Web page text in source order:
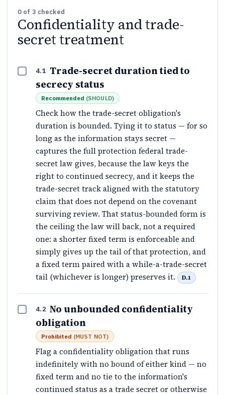
0 of 3 checked
Confidentiality and trade-
secret treatment
4.1 Trade-secret duration tied to
secrecy status
Recommended (SHOULD)
Check how the trade-secret obligation's
duration is bounded. Tying it to status — for so
long as the information stays secret —
captures the full protection federal trade-
secret law gives, because the law keys the
right to continued secrecy, and it keeps the
trade-secret track aligned with the statutory
claim that does not depend on the covenant
surviving review. That status-bounded form is
the ceiling the law will back, not a required
one: a shorter fixed term is enforceable and
simply gives up the tail of that protection, and
a fixed term paired with a while-a-trade-secret
tail (whichever is longer) preserves it.
D.1
4.2 No unbounded confidentiality
obligation
Prohibited (MUST NOT)
Flag a confidentiality obligation that runs
indefinitely with no bound of either kind — no
fixed term and no tie to the information's
continued status as a trade secret or otherwise